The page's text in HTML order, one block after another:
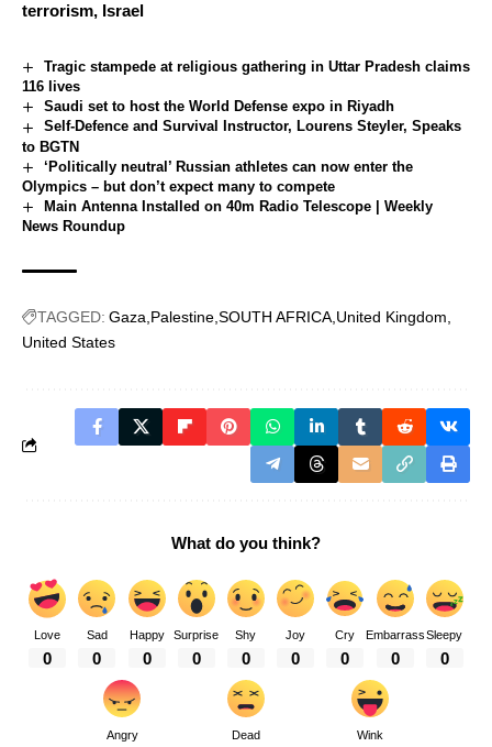
terrorism, Israel
Tragic stampede at religious gathering in Uttar Pradesh claims
116 lives
Saudi set to host the World Defense expo in Riyadh
Self-Defence and Survival Instructor, Lourens Steyler, Speaks
to BGTN
‘Politically neutral’ Russian athletes can now enter the
Olympics – but don’t expect many to compete
Main Antenna Installed on 40m Radio Telescope | Weekly
News Roundup
TAGGED: Gaza Palestine SOUTH AFRICA United Kingdom
United States
What do you think?
Love
0
Sad
0
Happy
0
Surprise
0
Shy
0
Joy
0
Cry
0
Embarrass
0
Sleepy
0
Angry Dead Wink